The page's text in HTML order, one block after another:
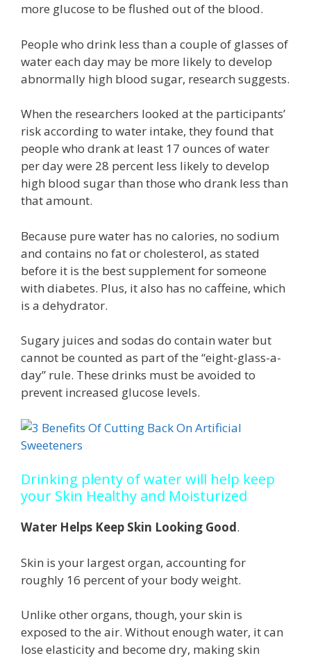
more glucose to be flushed out of the blood.
People who drink less than a couple of glasses of
water each day may be more likely to develop
abnormally high blood sugar, research suggests.
When the researchers looked at the participants’
risk according to water intake, they found that
people who drank at least 17 ounces of water
per day were 28 percent less likely to develop
high blood sugar than those who drank less than
that amount.
Because pure water has no calories, no sodium
and contains no fat or cholesterol, as stated
before it is the best supplement for someone
with diabetes. Plus, it also has no caffeine, which
is a dehydrator.
Sugary juices and sodas do contain water but
cannot be counted as part of the “eight-glass-a-
day” rule. These drinks must be avoided to
prevent increased glucose levels.
Drinking plenty of water will help keep
your Skin Healthy and Moisturized
Water Helps Keep Skin Looking Good.
Skin is your largest organ, accounting for
roughly 16 percent of your body weight.
Unlike other organs, though, your skin is
exposed to the air. Without enough water, it can
lose elasticity and become dry, making skin